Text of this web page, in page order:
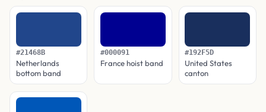
#21468B
Netherlands
bottom band
#000091
France hoist band
#192F5D
United States
canton